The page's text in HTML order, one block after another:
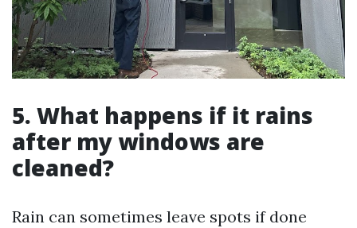
5. What happens if it rains
after my windows are
cleaned?
Rain can sometimes leave spots if done